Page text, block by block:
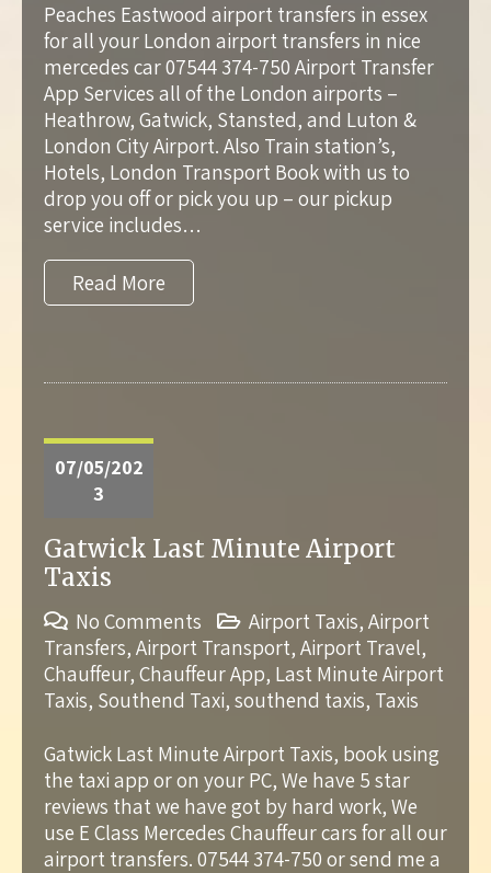
Peaches Eastwood airport transfers in essex
for all your London airport transfers in nice
mercedes car 07544 374-750 Airport Transfer
App Services all of the London airports –
Heathrow, Gatwick, Stansted, and Luton &
London City Airport. Also Train station’s,
Hotels, London Transport Book with us to
drop you off or pick you up – our pickup
service includes…
Read More
07/05/202
3
Gatwick Last Minute Airport
Taxis
No Comments Airport Taxis, Airport
Transfers, Airport Transport, Airport Travel,
Chauffeur, Chauffeur App, Last Minute Airport
Taxis, Southend Taxi, southend taxis, Taxis
Gatwick Last Minute Airport Taxis, book using
the taxi app or on your PC, We have 5 star
reviews that we have got by hard work, We
use E Class Mercedes Chauffeur cars for all our
airport transfers. 07544 374-750 or send me a